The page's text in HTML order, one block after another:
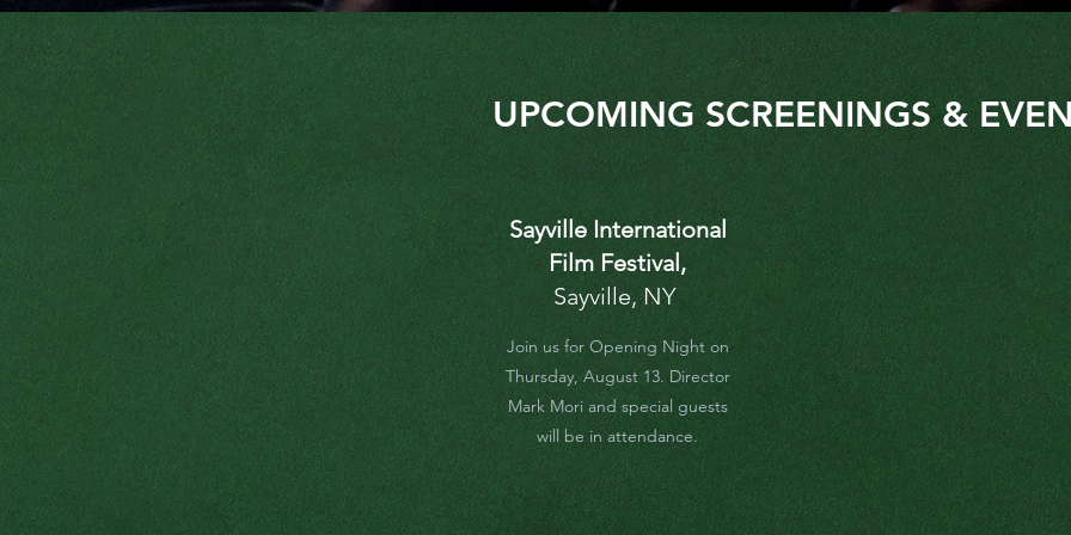
UPCOMING SCREENINGS &
Sayville International
Film Festival,
Sayville, NY
Join us for Opening Night on
Thursday, August 13. Director
Mark Mori and special guests
will be in attendance.